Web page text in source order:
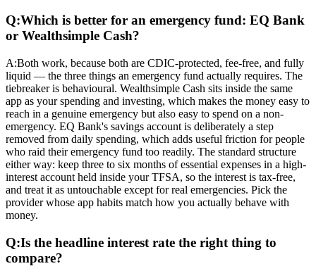
Q:Which is better for an emergency fund: EQ Bank
or Wealthsimple Cash?
A:Both work, because both are CDIC-protected, fee-free, and fully
liquid — the three things an emergency fund actually requires. The
tiebreaker is behavioural. Wealthsimple Cash sits inside the same
app as your spending and investing, which makes the money easy to
reach in a genuine emergency but also easy to spend on a non-
emergency. EQ Bank's savings account is deliberately a step
removed from daily spending, which adds useful friction for people
who raid their emergency fund too readily. The standard structure
either way: keep three to six months of essential expenses in a high-
interest account held inside your TFSA, so the interest is tax-free,
and treat it as untouchable except for real emergencies. Pick the
provider whose app habits match how you actually behave with
money.
Q:Is the headline interest rate the right thing to
compare?